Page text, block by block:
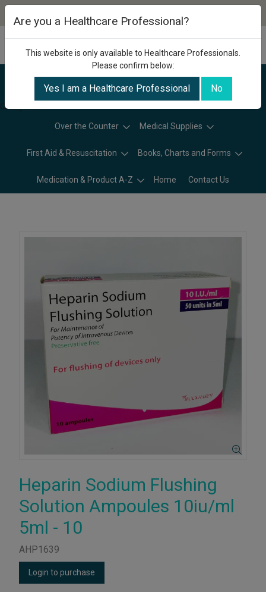
Categories
Over the Counter Medical Supplies
First Aid & Resuscitation Books, Charts and Forms
Medication & Product A-Z Home Contact Us
Heparin Sodium Flushing
Solution Ampoules 10iu/ml
5ml - 10
AHP1639
Login to purchase
Are you a Healthcare Professional?
This website is only available to Healthcare Professionals.
Please confirm below:
Yes I am a Healthcare Professional No